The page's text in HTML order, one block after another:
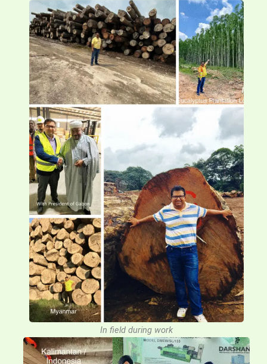
In field during work